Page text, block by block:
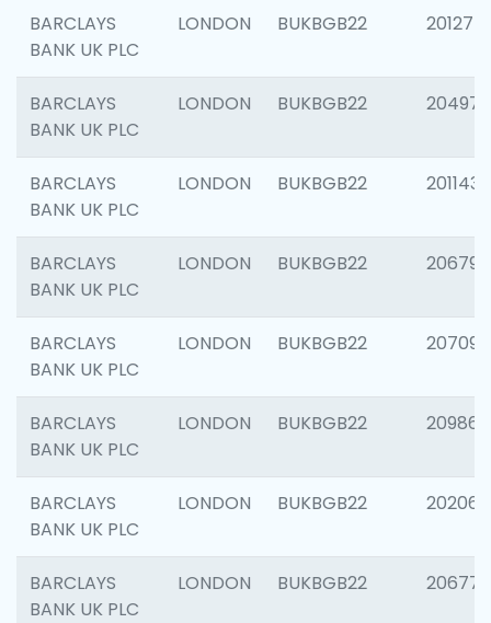
BARCLAYS
BANK UK PLC
LONDON BUKBGB22 201275
BARCLAYS
BANK UK PLC
LONDON BUKBGB22 204976
BARCLAYS
BANK UK PLC
LONDON BUKBGB22 201143
BARCLAYS
BANK UK PLC
LONDON BUKBGB22 206790
BARCLAYS
BANK UK PLC
LONDON BUKBGB22 207093
BARCLAYS
BANK UK PLC
LONDON BUKBGB22 209861
BARCLAYS
BANK UK PLC
LONDON BUKBGB22 202065
BARCLAYS
BANK UK PLC
LONDON BUKBGB22 206775